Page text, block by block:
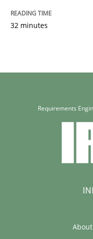
32 minutes
Requirements